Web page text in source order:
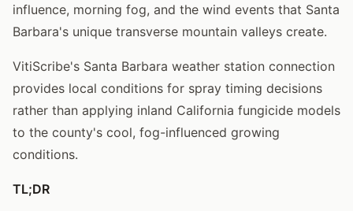
influence, morning fog, and the wind events that Santa
Barbara's unique transverse mountain valleys create.
VitiScribe's Santa Barbara weather station connection
provides local conditions for spray timing decisions
rather than applying inland California fungicide models
to the county's cool, fog-influenced growing
conditions.
TL;DR